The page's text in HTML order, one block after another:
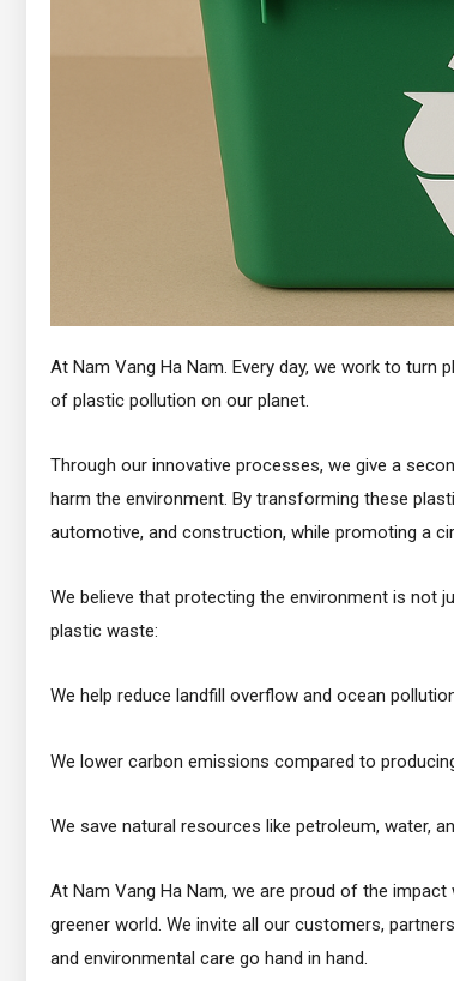
At Nam Vang Ha Nam. Every day, we work to
of plastic pollution on our planet.
Through our innovative processes, we give a
harm the environment. By transforming these
automotive, and construction, while promoting a
We believe that protecting the environment is not
plastic waste:
We help reduce landfill overflow and ocean
We lower carbon emissions compared to
We save natural resources like petroleum, water,
At Nam Vang Ha Nam, we are proud of the
greener world. We invite all our customers,
and environmental care go hand in hand.